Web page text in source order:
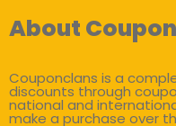
About
Couponclans is a
discounts through
national and
make a purchase over